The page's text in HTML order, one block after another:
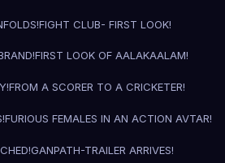
FIGHT CLUB- FIRST LOOK!
FIRST LOOK OF AALAKAALAM!
FROM A SCORER TO A CRICKETER!
FURIOUS FEMALES IN AN ACTION AVTAR!
GANPATH-TRAILER ARRIVES!